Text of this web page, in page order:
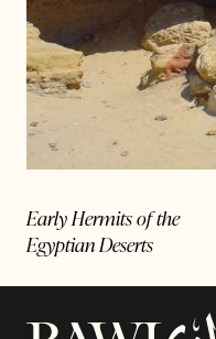
Early Hermits of the
Egyptian Deserts